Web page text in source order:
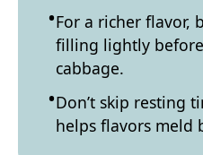
For a richer flavor,
filling lightly
cabbage.
Don’t skip resting
helps flavors meld